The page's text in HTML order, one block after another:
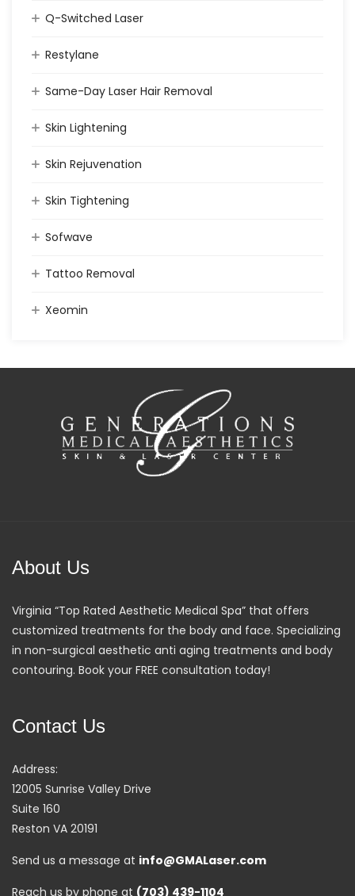
Q-Switched Laser
Restylane
Same-Day Laser Hair Removal
Skin Lightening
Skin Rejuvenation
Skin Tightening
Sofwave
Tattoo Removal
Xeomin
About Us
Virginia “Top Rated Aesthetic Medical Spa” that offers
customized treatments for the body and face. Specializing
in non-surgical aesthetic anti aging treatments and body
contouring. Book your FREE consultation today!
Contact Us
Address:
12005 Sunrise Valley Drive
Suite 160
Reston VA 20191
Send us a message at info@GMALaser.com
Reach us by phone at (703) 439-1104